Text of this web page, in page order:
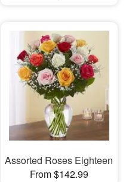
Assorted Roses Eighteen
From $142.99